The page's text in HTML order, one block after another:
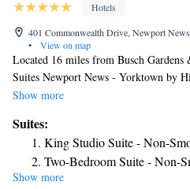
Hotels
401 Commonwealth Drive, Newport
•
View on map
Located 16 miles from Busch
Suites Newport News - Yorktown by
accommodations in Newport News and
from Colonial Williamsburg, 24 miles
miles from Norfolk Botanical Garden.
At the hotel, all rooms include a desk.
and a flat-screen TV, and certain
Show more
Suites:
King Studio Suite - Non-
Two-Bedroom Suite - Non-
Two-Bedroom Suite -
Show more